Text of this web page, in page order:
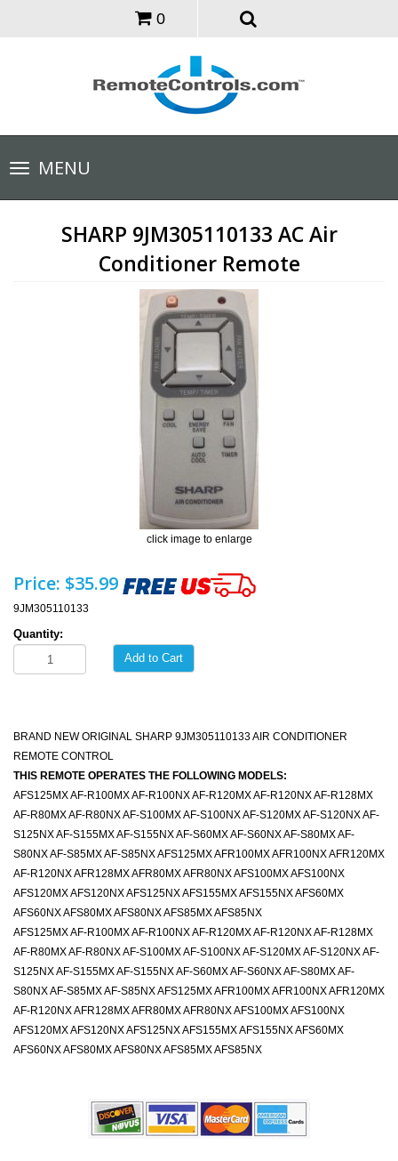
0
Toggle
navigationMENU
SHARP 9JM305110133 AC Air
Conditioner Remote
click image to enlarge
Price: $35.99
9JM305110133
Quantity:
Add to Cart
BRAND NEW ORIGINAL SHARP 9JM305110133 AIR CONDITIONER
REMOTE CONTROL
THIS REMOTE OPERATES THE FOLLOWING MODELS:
AFS125MX AF-R100MX AF-R100NX AF-R120MX AF-R120NX AF-R128MX
AF-R80MX AF-R80NX AF-S100MX AF-S100NX AF-S120MX AF-S120NX AF-
S125NX AF-S155MX AF-S155NX AF-S60MX AF-S60NX AF-S80MX AF-
S80NX AF-S85MX AF-S85NX AFS125MX AFR100MX AFR100NX AFR120MX
AF-R120NX AFR128MX AFR80MX AFR80NX AFS100MX AFS100NX
AFS120MX AFS120NX AFS125NX AFS155MX AFS155NX AFS60MX
AFS60NX AFS80MX AFS80NX AFS85MX AFS85NX
AFS125MX AF-R100MX AF-R100NX AF-R120MX AF-R120NX AF-R128MX
AF-R80MX AF-R80NX AF-S100MX AF-S100NX AF-S120MX AF-S120NX AF-
S125NX AF-S155MX AF-S155NX AF-S60MX AF-S60NX AF-S80MX AF-
S80NX AF-S85MX AF-S85NX AFS125MX AFR100MX AFR100NX AFR120MX
AF-R120NX AFR128MX AFR80MX AFR80NX AFS100MX AFS100NX
AFS120MX AFS120NX AFS125NX AFS155MX AFS155NX AFS60MX
AFS60NX AFS80MX AFS80NX AFS85MX AFS85NX